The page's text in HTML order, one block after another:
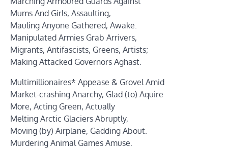
Mums And Girls, Assaulting,
Mauling Anyone Gathered, Awake.
Manipulated Armies Grab Arrivers,
Migrants, Antifascists, Greens, Artists;
Making Attacked Governors Aghast.
Multimillionaires* Appease & Grovel Amid
Market-crashing Anarchy, Glad (to) Aquire
More, Acting Green, Actually
Melting Arctic Glaciers Abruptly,
Moving (by) Airplane, Gadding About.
Murdering Animal Games Amuse.